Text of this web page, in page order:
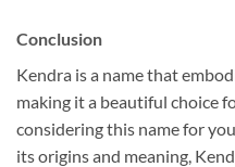
Conclusion
Kendra is a name that
making it a beautiful choice
considering this name for
its origins and meaning,